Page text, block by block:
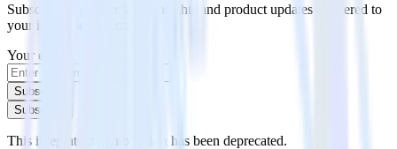
Subscribe to get our latest insights and product updates delivered to
your inbox once a month
Your email
Subscribe
Subscribe
This integration combination has been deprecated.